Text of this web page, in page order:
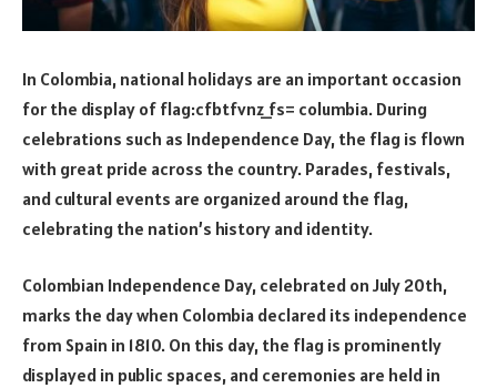
In Colombia, national holidays are an important occasion
for the display of flag:cfbtfvnz_fs= columbia. During
celebrations such as Independence Day, the flag is flown
with great pride across the country. Parades, festivals,
and cultural events are organized around the flag,
celebrating the nation’s history and identity.
Colombian Independence Day, celebrated on July 20th,
marks the day when Colombia declared its independence
from Spain in 1810. On this day, the flag is prominently
displayed in public spaces, and ceremonies are held in